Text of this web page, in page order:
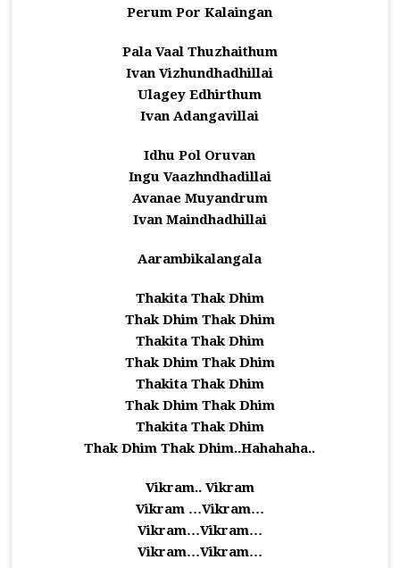
Perum Por Kalaingan
Pala Vaal Thuzhaithum
Ivan Vizhundhadhillai
Ulagey Edhirthum
Ivan Adangavillai
Idhu Pol Oruvan
Ingu Vaazhndhadillai
Avanae Muyandrum
Ivan Maindhadhillai
Aarambikalangala
Thakita Thak Dhim
Thak Dhim Thak Dhim
Thakita Thak Dhim
Thak Dhim Thak Dhim
Thakita Thak Dhim
Thak Dhim Thak Dhim
Thakita Thak Dhim
Thak Dhim Thak Dhim..Hahahaha..
Vikram.. Vikram
Vikram …Vikram…
Vikram…Vikram…
Vikram…Vikram…